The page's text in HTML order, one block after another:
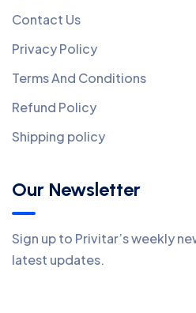
Contact Us
Privacy Policy
Terms And Conditions
Refund Policy
Shipping policy
Our Newsletter
Sign up to Privitar’s weekly
latest updates.